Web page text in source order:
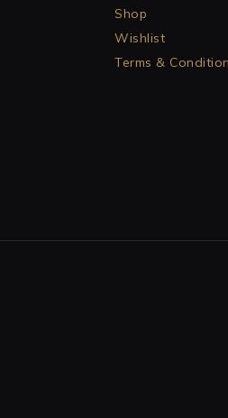
Shop
Wishlist
Terms &